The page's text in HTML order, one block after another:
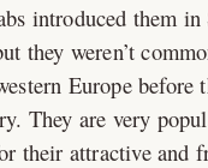
introduced them
they weren’t
Europe before
They are very
their attractive and